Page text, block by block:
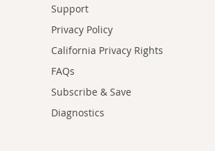
Support
Privacy Policy
California Privacy Rights
FAQs
Subscribe & Save
Diagnostics